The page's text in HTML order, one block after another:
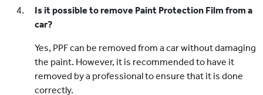
Is it possible to remove Paint Protection Film from a
car?
Yes, PPF can be removed from a car without damaging
the paint. However, it is recommended to have it
removed by a professional to ensure that it is done
correctly.